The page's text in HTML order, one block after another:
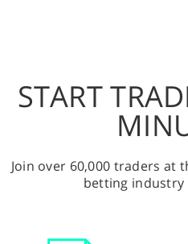
START
Join over 60,000 traders at
betting industry